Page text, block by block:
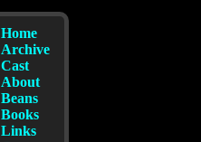
Home
Archive
Cast
About
Beans
Books
Links